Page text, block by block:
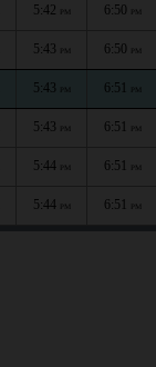
5:42 PM 6:50 PM
5:43 PM 6:50 PM
5:43 PM 6:51 PM
5:43 PM 6:51 PM
5:44 PM 6:51 PM
5:44 PM 6:51 PM